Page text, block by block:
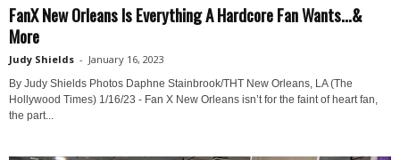
FanX New Orleans Is Everything A Hardcore Fan Wants…&
More
Judy Shields - January 16, 2023
By Judy Shields Photos Daphne Stainbrook/THT New Orleans, LA (The
Hollywood Times) 1/16/23 - Fan X New Orleans isn’t for the faint of heart fan,
the part...